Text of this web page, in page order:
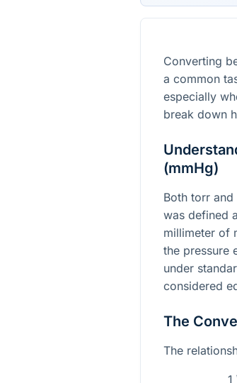
Converting
a common
especially
break down
(mmHg)
Both torr
was defined
millimeter of
the pressure
under
considered
The
The